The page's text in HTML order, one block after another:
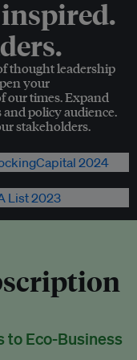
thought leadership
your
our times. Expand
policy audience.
stakeholders.
to Eco-Business